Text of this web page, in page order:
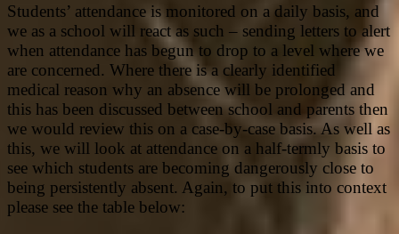
Students’ attendance is monitored on a daily basis, and
we as a school will react as such – sending letters to alert
when attendance has begun to drop to a level where we
are concerned. Where there is a clearly identified
medical reason why an absence will be prolonged and
this has been discussed between school and parents then
we would review this on a case-by-case basis. As well as
this, we will look at attendance on a half-termly basis to
see which students are becoming dangerously close to
being persistently absent. Again, to put this into context
please see the table below: